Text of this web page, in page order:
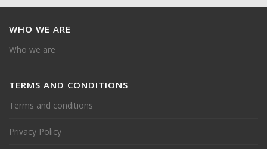
WHO WE ARE
Who we are
TERMS AND CONDITIONS
Terms and conditions
Privacy Policy